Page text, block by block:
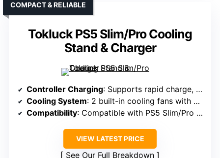
Tokluck PS5 Slim/Pro Cooling
Stand & Charger
COMPACT & RELIABLE
Controller Charging: Supports rapid charge, full in 2.5 hours
Cooling System: 2 built-in cooling fans with dynamic lighting
Compatibility: Compatible with PS5 Slim/Pro (not regular PS5)
VIEW LATEST PRICE
See Our Full Breakdown